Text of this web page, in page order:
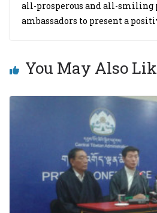
all-prosperous and all-smiling
ambassadors to present a
You May Also